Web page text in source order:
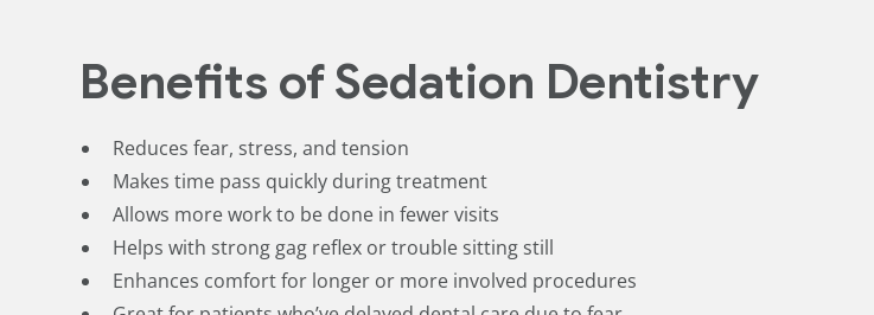
Benefits of Sedation Dentistry
Reduces fear, stress, and tension
Makes time pass quickly during treatment
Allows more work to be done in fewer visits
Helps with strong gag reflex or trouble sitting still
Enhances comfort for longer or more involved procedures